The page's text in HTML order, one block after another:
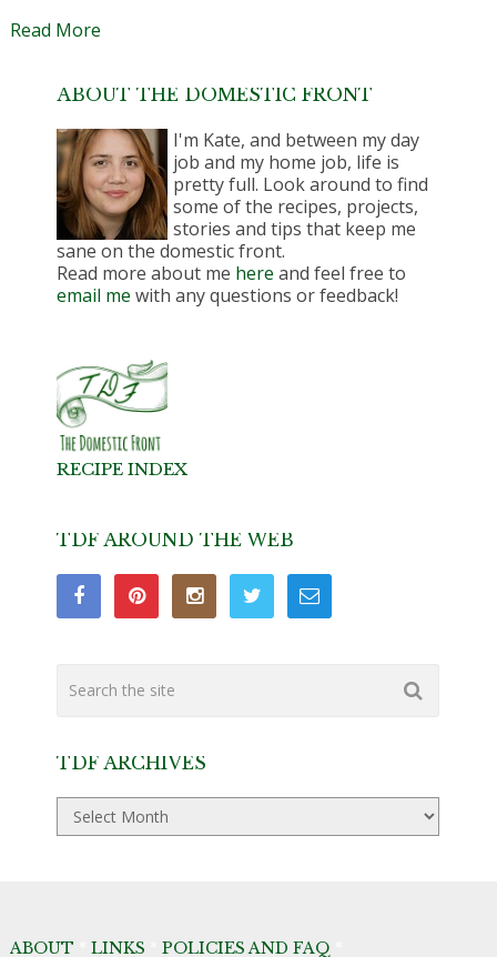
Read More
ABOUT THE DOMESTIC FRONT
I'm Kate, and between my day
job and my home job, life is
pretty full. Look around to find
some of the recipes, projects,
stories and tips that keep me
sane on the domestic front.
Read more about me here and feel free to
email me with any questions or feedback!
RECIPE INDEX
TDF AROUND THE WEB
TDF ARCHIVES
TDF
Archives
ABOUT LINKS POLICIES AND FAQ